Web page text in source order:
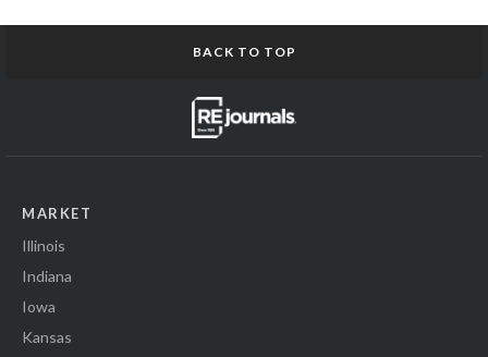
BACK TO TOP
MARKET
Illinois
Indiana
Iowa
Kansas